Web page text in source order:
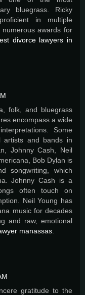
bluegrass. Ricky
in multiple
awards for
divorce lawyers in
folk, and bluegrass
encompass a wide
Some
artists and bands in
Johnny Cash, Neil
Bob Dylan is
songwriting, which
Johnny Cash is a
often touch on
Neil Young has
music for decades
and raw, emotional
manassas
gratitude to the